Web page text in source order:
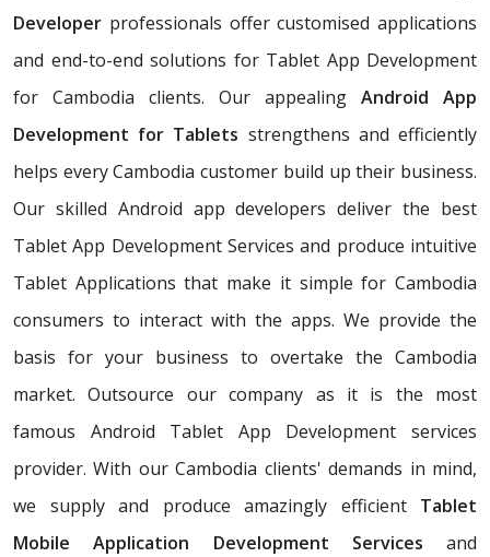
Developer professionals offer customised applications
and end-to-end solutions for Tablet App Development
for Cambodia clients. Our appealing Android App
Development for Tablets strengthens and efficiently
helps every Cambodia customer build up their business.
Our skilled Android app developers deliver the best
Tablet App Development Services and produce intuitive
Tablet Applications that make it simple for Cambodia
consumers to interact with the apps. We provide the
basis for your business to overtake the Cambodia
market. Outsource our company as it is the most
famous Android Tablet App Development services
provider. With our Cambodia clients' demands in mind,
we supply and produce amazingly efficient Tablet
Mobile Application Development Services and